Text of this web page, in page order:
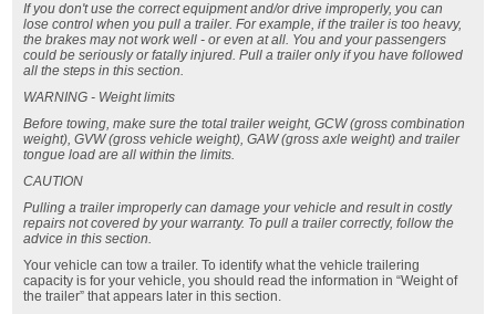
If you don't use the correct equipment and/or drive improperly, you can
lose control when you pull a trailer. For example, if the trailer is too heavy,
the brakes may not work well - or even at all. You and your passengers
could be seriously or fatally injured. Pull a trailer only if you have followed
all the steps in this section.
WARNING - Weight limits
Before towing, make sure the total trailer weight, GCW (gross combination
weight), GVW (gross vehicle weight), GAW (gross axle weight) and trailer
tongue load are all within the limits.
CAUTION
Pulling a trailer improperly can damage your vehicle and result in costly
repairs not covered by your warranty. To pull a trailer correctly, follow the
advice in this section.
Your vehicle can tow a trailer. To identify what the vehicle trailering
capacity is for your vehicle, you should read the information in “Weight of
the trailer” that appears later in this section.